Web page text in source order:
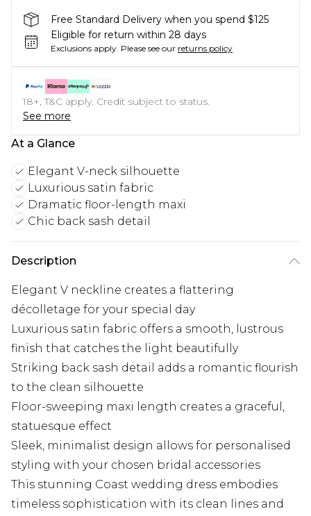
Free Standard Delivery when you spend $125
Eligible for return within 28 days
Exclusions apply. Please see our returns policy
18+, T&C apply. Credit subject to status.
See more
At a Glance
Elegant V-neck silhouette
Luxurious satin fabric
Dramatic floor-length maxi
Chic back sash detail
Description
Elegant V neckline creates a flattering
décolletage for your special day
Luxurious satin fabric offers a smooth, lustrous
finish that catches the light beautifully
Striking back sash detail adds a romantic flourish
to the clean silhouette
Floor-sweeping maxi length creates a graceful,
statuesque effect
Sleek, minimalist design allows for personalised
styling with your chosen bridal accessories
This stunning Coast wedding dress embodies
timeless sophistication with its clean lines and